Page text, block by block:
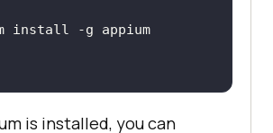
> npm install -g appium
is installed, you can